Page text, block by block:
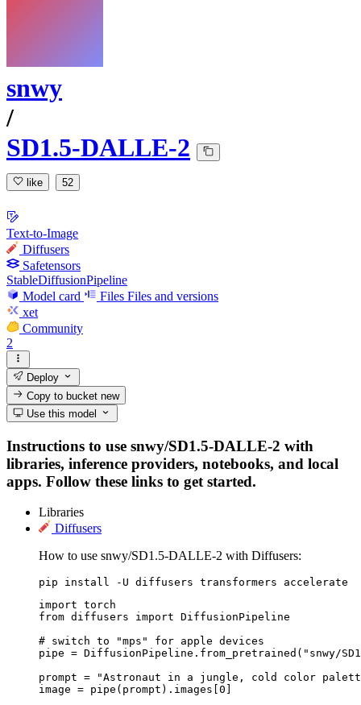
snwy
/
SD1.5-DALLE-2
like 52
Text-to-Image
Diffusers
Safetensors
StableDiffusionPipeline
Model card
Files Files and versions
xet
Community
2
Deploy
Copy to bucketnew
Use this model
Instructions to use snwy/SD1.5-DALLE-2 with
libraries, inference providers, notebooks, and local
apps. Follow these links to get started.
Libraries
Diffusers
How to use snwy/SD1.5-DALLE-2 with Diffusers:
pip install -U diffusers transformers accelerate
import torch
from diffusers import DiffusionPipeline
# switch to "mps" for apple devices
pipe = DiffusionPipeline.from_pretrained("snwy/
prompt = "Astronaut in a jungle, cold color
image = pipe(prompt).images[0]